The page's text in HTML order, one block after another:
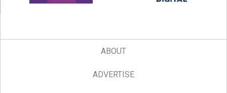
ABOUT
ADVERTISE